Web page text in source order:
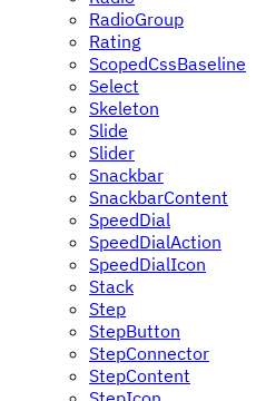
RadioGroup
Rating
ScopedCssBaseline
Select
Skeleton
Slide
Slider
Snackbar
SnackbarContent
SpeedDial
SpeedDialAction
SpeedDialIcon
Stack
Step
StepButton
StepConnector
StepContent